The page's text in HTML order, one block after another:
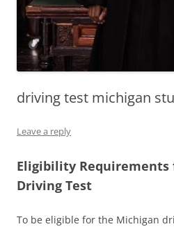
driving test michigan
Leave a reply
Eligibility
Driving Test
To be eligible for the Michigan